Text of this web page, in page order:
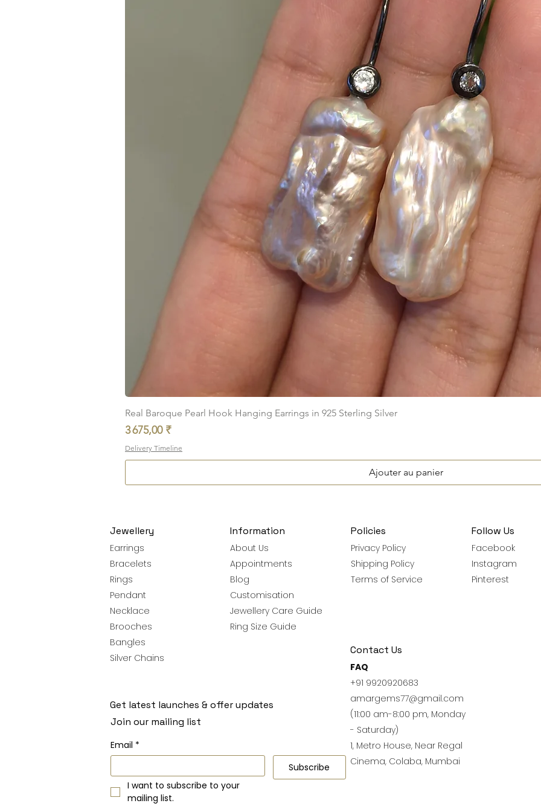
Aperçu rapide
Real Baroque Pearl Hook Hanging Earrings in 925 Sterling Silver
Prix
3 675,00 ₹
Delivery Timeline
Ajouter au panier
Jewellery
Earrings
Bracelets
Rings
Pendant
Necklace
Brooches
Bangles
Silver Chains
Information
About Us
Appointments
Blog
Customisation
Jewellery Care Guide
Ring Size Guide
Policies
Privacy Policy
Shipping Policy
Terms of Service
Follow Us
Facebook
Instagram
Pinterest
Contact Us
FAQ
+91 9920920683
amargems77@gmail.com
(11:00 am-8:00 pm, Monday
- Saturday)
1, Metro House, Near Regal
Cinema, Colaba, Mumbai
Get latest launches & offer updates
Join our mailing list
Email *
Subscribe
I want to subscribe to your
mailing list.